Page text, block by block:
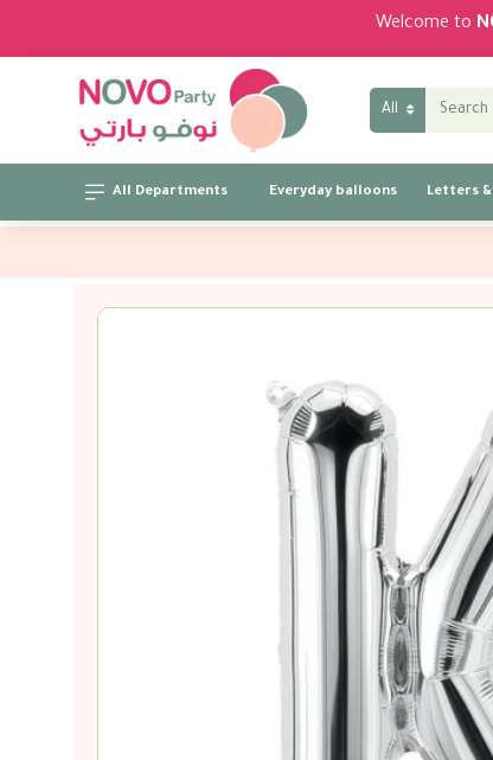
Welcome to
All
All Departments Everyday balloons Letters